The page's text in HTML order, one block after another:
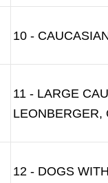
10 -
11 - LARGE
LEONBERGER,
12 - DOGS